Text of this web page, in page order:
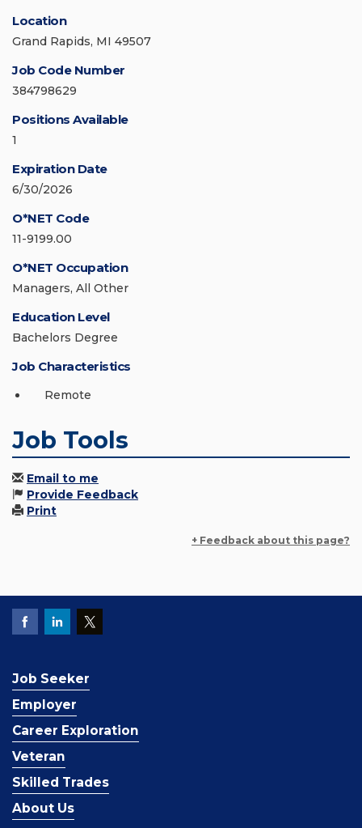
Location
Grand Rapids, MI 49507
Job Code Number
384798629
Positions Available
1
Expiration Date
6/30/2026
O*NET Code
11-9199.00
O*NET Occupation
Managers, All Other
Education Level
Bachelors Degree
Job Characteristics
Remote
Job Tools
Email to me
Provide Feedback
Print
+ Feedback about this page?
Job Seeker
Employer
Career Exploration
Veteran
Skilled Trades
About Us